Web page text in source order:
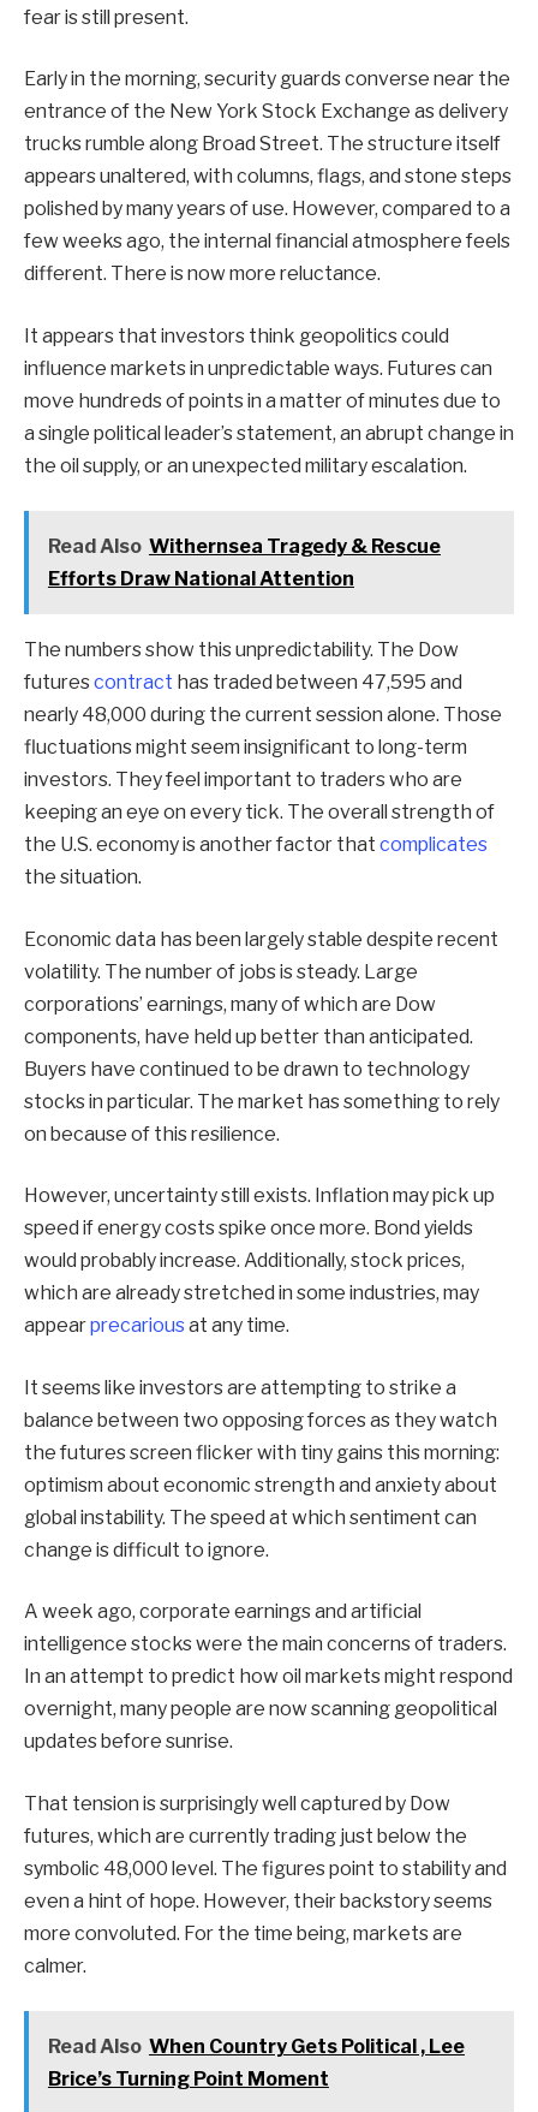
fear is still present.
Early in the morning, security guards converse near the
entrance of the New York Stock Exchange as delivery
trucks rumble along Broad Street. The structure itself
appears unaltered, with columns, flags, and stone steps
polished by many years of use. However, compared to a
few weeks ago, the internal financial atmosphere feels
different. There is now more reluctance.
It appears that investors think geopolitics could
influence markets in unpredictable ways. Futures can
move hundreds of points in a matter of minutes due to
a single political leader’s statement, an abrupt change in
the oil supply, or an unexpected military escalation.
Read Also Withernsea Tragedy & Rescue
Efforts Draw National Attention
The numbers show this unpredictability. The Dow
futurescontract has traded between 47,595 and
nearly 48,000 during the current session alone. Those
fluctuations might seem insignificant to long-term
investors. They feel important to traders who are
keeping an eye on every tick. The overall strength of
the U.S. economy is another factor that complicates
the situation.
Economic data has been largely stable despite recent
volatility. The number of jobs is steady. Large
corporations’ earnings, many of which are Dow
components, have held up better than anticipated.
Buyers have continued to be drawn to technology
stocks in particular. The market has something to rely
on because of this resilience.
However, uncertainty still exists. Inflation may pick up
speed if energy costs spike once more. Bond yields
would probably increase. Additionally, stock prices,
which are already stretched in some industries, may
appearprecariousat any time.
It seems like investors are attempting to strike a
balance between two opposing forces as they watch
the futures screen flicker with tiny gains this morning:
optimism about economic strength and anxiety about
global instability. The speed at which sentiment can
change is difficult to ignore.
A week ago, corporate earnings and artificial
intelligence stocks were the main concerns of traders.
In an attempt to predict how oil markets might respond
overnight, many people are now scanning geopolitical
updates before sunrise.
That tension is surprisingly well captured by Dow
futures, which are currently trading just below the
symbolic 48,000 level. The figures point to stability and
even a hint of hope. However, their backstory seems
more convoluted. For the time being, markets are
calmer.
Read Also When Country Gets Political , Lee
Brice’s Turning Point Moment